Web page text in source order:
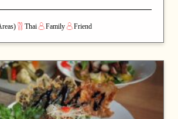
that capture the chef's commitment
visits. A strong choice for dates with a
dinners with friends.
Thai Family Friend